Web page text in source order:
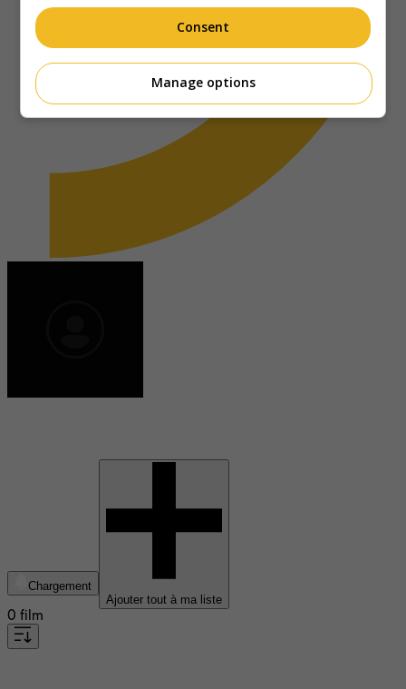
Chargement
Ajouter tout à ma liste
0 film
Consent
Manage options